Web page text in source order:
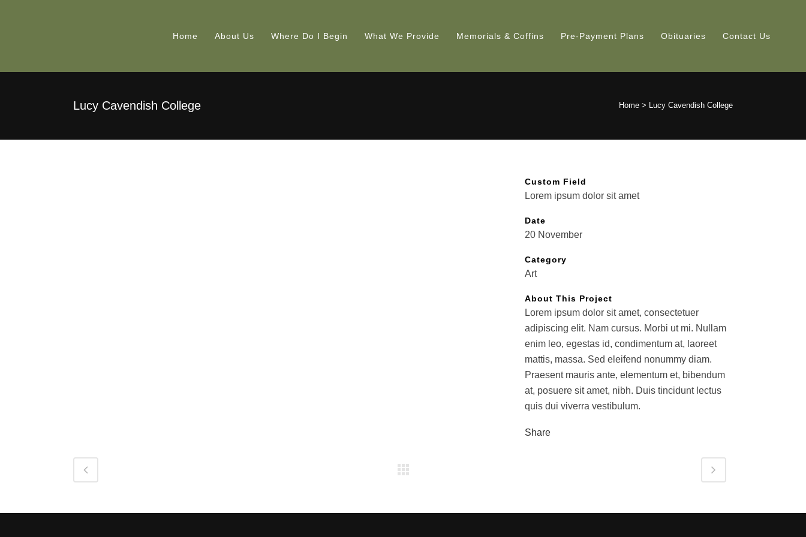
Home About Us Where Do I Begin What We Provide Memorials & Coffins Pre-Payment Plans Obituaries Contact Us
Lucy Cavendish College Home > Lucy Cavendish College
Custom Field
Lorem ipsum dolor sit amet
Date
20 November
Category
Art
About This Project
Lorem ipsum dolor sit amet, consectetuer
adipiscing elit. Nam cursus. Morbi ut mi. Nullam
enim leo, egestas id, condimentum at, laoreet
mattis, massa. Sed eleifend nonummy diam.
Praesent mauris ante, elementum et, bibendum
at, posuere sit amet, nibh. Duis tincidunt lectus
quis dui viverra vestibulum.
Share